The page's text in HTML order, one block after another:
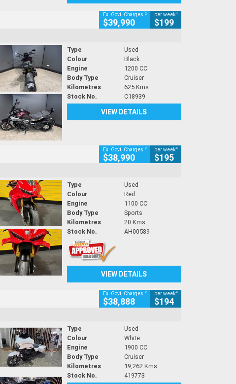
Ex. Govt. Charges 2
$39,990
per week4
$199
Type
Used
Colour
Black
Engine
1200 CC
Body Type
Cruiser
Kilometres
625 Kms
Stock No.
C18939
VIEW DETAILS
Ex. Govt. Charges 2
$38,990
per week4
$195
Type
Used
Colour
Red
Engine
1100 CC
Body Type
Sports
Kilometres
20 Kms
Stock No.
AH00589
VIEW DETAILS
Ex. Govt. Charges 2
$38,888
per week4
$194
Type
Used
Colour
White
Engine
1900 CC
Body Type
Cruiser
Kilometres
19,262 Kms
Stock No.
419773